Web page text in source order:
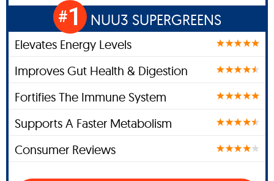
#1 NUU3 SUPERGREENS
Elevates Energy Levels
Improves Gut Health & Digestion
Fortifies The Immune System
Supports A Faster Metabolism
Consumer Reviews